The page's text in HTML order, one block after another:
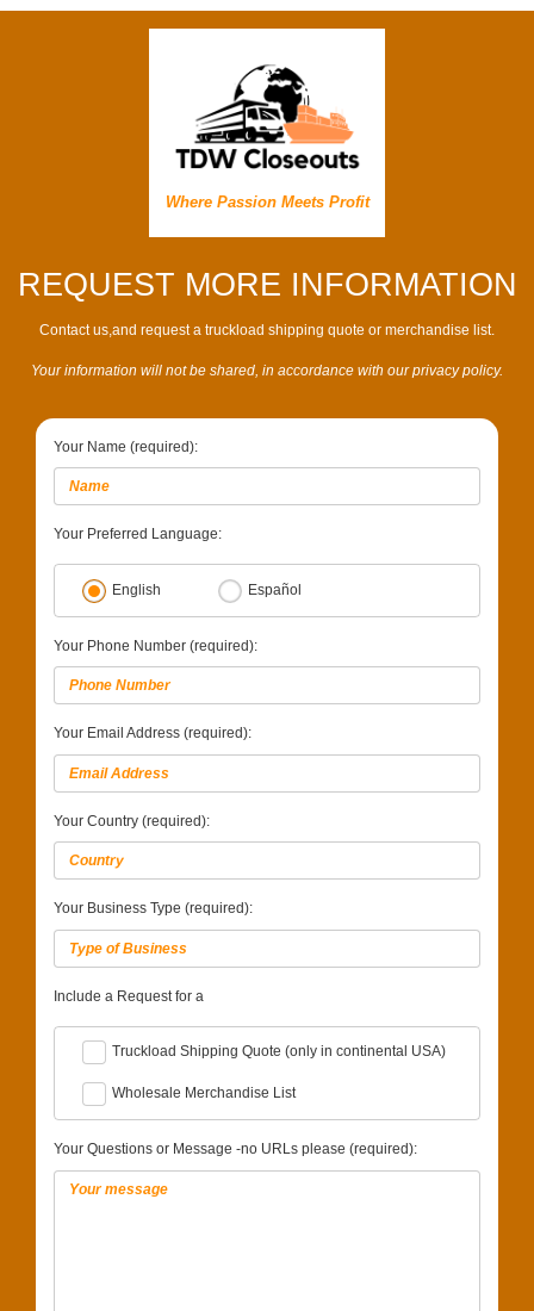
Where Passion Meets Profit
REQUEST MORE INFORMATION
Contact us,and request a truckload shipping quote or merchandise list.
Your information will not be shared, in accordance with our privacy policy.
Your Name (required):
Your Preferred Language:
English Español
Your Phone Number (required):
Your Email Address (required):
Your Country (required):
Your Business Type (required):
Include a Request for a
Truckload Shipping Quote (only in continental USA)
Wholesale Merchandise List
Your Questions or Message -no URLs please (required):